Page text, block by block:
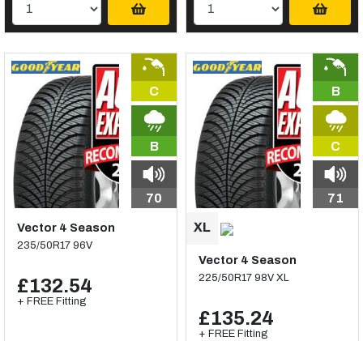
C
B
70
Vector 4 Season
235/50R17 96V
£132.54
+ FREE Fitting
B
C
71
Vector 4 Season
225/50R17 98V XL
£135.24
+ FREE Fitting